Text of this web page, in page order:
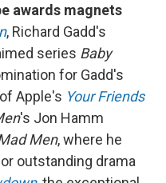
awards magnets
, Richard Gadd's
series Baby
for Gadd's
Apple's Your Friends
's Jon Hamm
Men, where he
outstanding drama